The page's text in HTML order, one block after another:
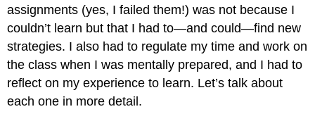
assignments (yes, I failed them!) was not because I
couldn’t learn but that I had to—and could—find new
strategies. I also had to regulate my time and work on
the class when I was mentally prepared, and I had to
reflect on my experience to learn. Let’s talk about
each one in more detail.